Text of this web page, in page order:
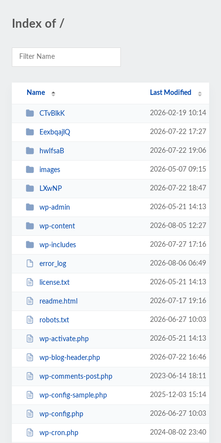
Index of /
Name Last Modified
CTvBlkK 2026-02-19 10:14
EexbqajlQ 2026-07-22 17:27
hwIfsaB 2026-07-22 19:06
images 2026-05-07 09:15
LXwNP 2026-07-22 18:47
wp-admin 2026-05-21 14:13
wp-content 2026-08-05 12:27
wp-includes 2026-07-27 17:16
error_log 2026-08-06 06:49
license.txt 2026-05-21 14:13
readme.html 2026-07-17 19:16
robots.txt 2026-06-27 10:03
wp-activate.php 2026-05-21 14:13
wp-blog-header.php 2026-07-22 16:46
wp-comments-post.php 2023-06-14 18:11
wp-config-sample.php 2025-12-03 15:14
wp-config.php 2026-06-27 10:03
wp-cron.php 2024-08-02 23:40